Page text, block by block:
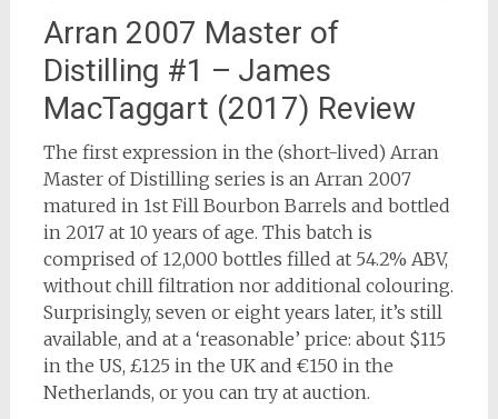
Arran 2007 Master of
Distilling #1 – James
MacTaggart (2017) Review
The first expression in the (short-lived) Arran
Master of Distilling series is an Arran 2007
matured in 1st Fill Bourbon Barrels and bottled
in 2017 at 10 years of age. This batch is
comprised of 12,000 bottles filled at 54.2% ABV,
without chill filtration nor additional colouring.
Surprisingly, seven or eight years later, it’s still
available, and at a ‘reasonable’ price: about $115
in the US, £125 in the UK and €150 in the
Netherlands, or you can try at auction.